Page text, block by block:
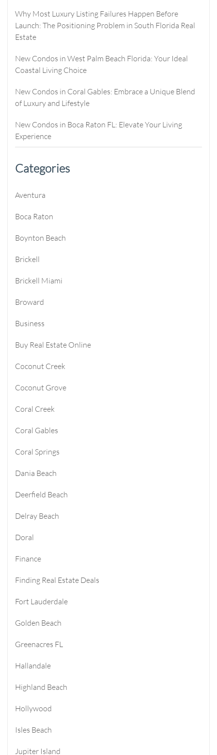
Why Most Luxury Listing Failures Happen Before
Launch: The Positioning Problem in South Florida Real
Estate
New Condos in West Palm Beach Florida: Your Ideal
Coastal Living Choice
New Condos in Coral Gables: Embrace a Unique Blend
of Luxury and Lifestyle
New Condos in Boca Raton FL: Elevate Your Living
Experience
Categories
Aventura
Boca Raton
Boynton Beach
Brickell
Brickell Miami
Broward
Business
Buy Real Estate Online
Coconut Creek
Coconut Grove
Coral Creek
Coral Gables
Coral Springs
Dania Beach
Deerfield Beach
Delray Beach
Doral
Finance
Finding Real Estate Deals
Fort Lauderdale
Golden Beach
Greenacres FL
Hallandale
Highland Beach
Hollywood
Isles Beach
Jupiter Island